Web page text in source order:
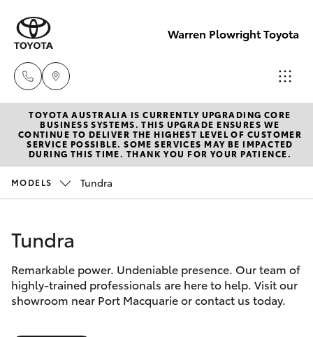
Warren Plowright Toyota
Showroom
(02) 6583
3122
Parts
New Vehicles
Hatch & Sedans
Corolla Hatch
Camry
Pre-Owned Vehicles
Special Offers
Service
Parts & Accessories
TOYOTA AUSTRALIA IS CURRENTLY UPGRADING CORE
BUSINESS SYSTEMS. THIS UPGRADE ENSURES WE
CONTINUE TO DELIVER THE HIGHEST LEVEL OF CUSTOMER
SERVICE POSSIBLE. SOME SERVICES MAY BE IMPACTED
DURING THIS TIME. THANK YOU FOR YOUR PATIENCE.
MODELS Tundra
Tundra
Remarkable power. Undeniable presence. Our team of
highly-trained professionals are here to help. Visit our
showroom near Port Macquarie or contact us today.